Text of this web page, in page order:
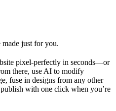
just for you.
pixel-perfectly in seconds—or
there, use AI to modify
fuse in designs from any other
with one click when you’re